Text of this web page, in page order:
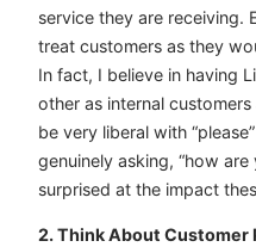
service they are receiving.
treat customers as they
In fact, I believe in having
other as internal
be very liberal with
genuinely asking, “how
surprised at the impact
2. Think About Customer